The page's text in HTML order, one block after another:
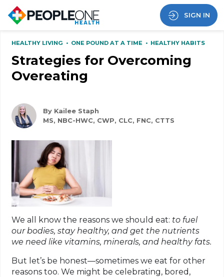
SIGN IN
HEALTHY LIVING • ONE POUND AT A TIME • HEALTHY HABITS
Strategies for Overcoming
Overeating
By Kailee Staph
MS, NBC-HWC, CWP, CLC, FNC, CTTS
We all know the reasons we should eat: to fuel
our bodies, stay healthy, and get the nutrients
we need like vitamins, minerals, and healthy fats.
But let’s be honest—sometimes we eat for other
reasons too. We might be celebrating, bored,